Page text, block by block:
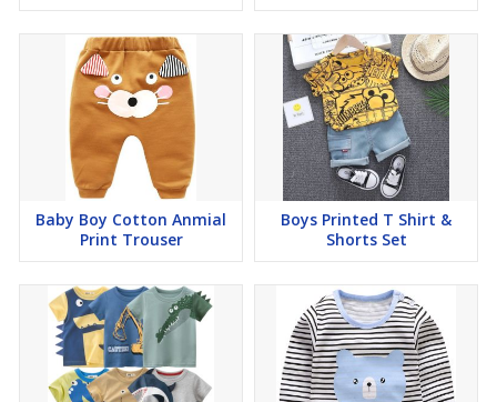
Baby Boy Cotton Anmial
Print Trouser
Boys Printed T Shirt &
Shorts Set